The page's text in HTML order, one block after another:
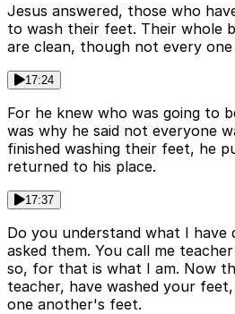
Jesus answered, those who
to wash their feet. Their whole
are clean, though not every
17:24
For he knew who was going to
was why he said not everyone
finished washing their feet, he
returned to his place.
17:37
Do you understand what I have
asked them. You call me
so, for that is what I am. Now
teacher, have washed your
one another's feet.